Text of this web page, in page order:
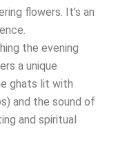
flowers. It’s an
the evening
a unique
ghats lit with
and the sound of
and spiritual